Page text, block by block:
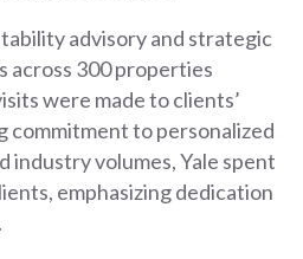
advisory and strategic
across 300 properties
were made to clients’
commitment to personalized
industry volumes, Yale spent
emphasizing dedication